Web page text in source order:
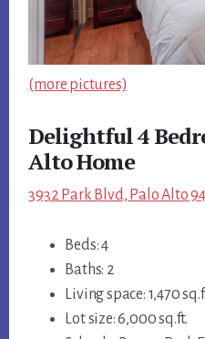
(more pictures)
Delightful 4
Alto Home
3932 Park Blvd, Palo Alto
Beds: 4
Baths: 2
Living space: 1,470
Lot size: 6,000 sq.ft.